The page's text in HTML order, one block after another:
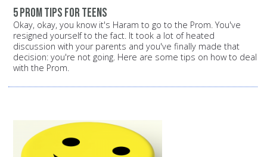
5 prom tips for teens
Okay, okay, you know it's Haram to go to the Prom. You've
resigned yourself to the fact. It took a lot of heated
discussion with your parents and you've finally made that
decision: you're not going. Here are some tips on how to deal
with the Prom.